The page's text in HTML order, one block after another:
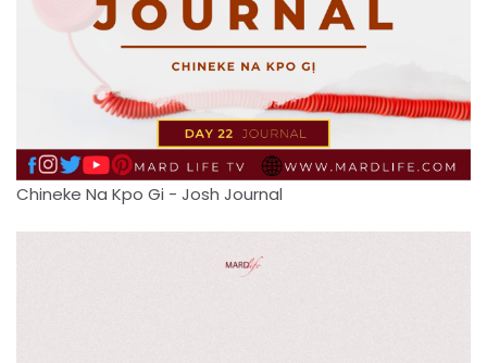
Chineke Na Kpo Gi - Josh Journal